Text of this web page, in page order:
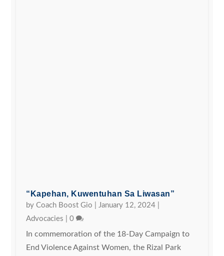
“Kapehan, Kuwentuhan Sa Liwasan”
byCoach Boost Gio January 12, 2024
Advocacies |0
In commemoration of the 18-Day Campaign to
End Violence Against Women, the Rizal Park